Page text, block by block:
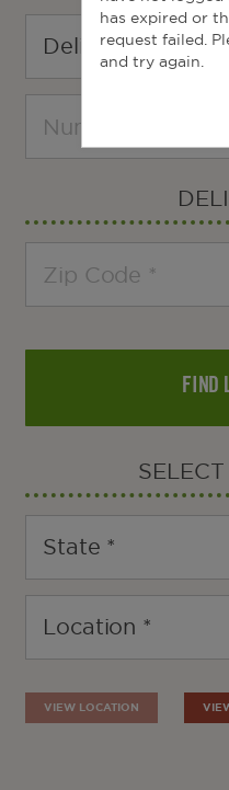
FIND
VIEW LOCATION
has expired or
request failed.
and try again.